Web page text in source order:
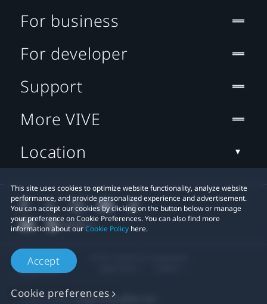
This site uses cookies to optimize website functionality, analyze website
performance, and provide personalized experience and advertisement.
You can accept our cookies by clicking on the button below or manage
your preference on Cookie Preferences. You can also find more
information about ourCookie Policy here.
Accept
Cookie preferences
For business
For developer
Support
More VIVE
Location
Privacy Contact:Global-Privacy@htc.com